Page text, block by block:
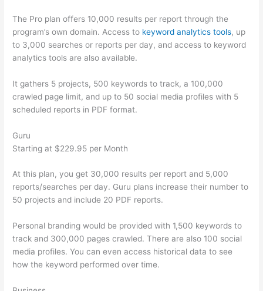
The Pro plan offers 10,000 results per report through the
program’s own domain. Access to keyword analytics tools, up
to 3,000 searches or reports per day, and access to keyword
analytics tools are also available.
It gathers 5 projects, 500 keywords to track, a 100,000
crawled page limit, and up to 50 social media profiles with 5
scheduled reports in PDF format.
Guru
Starting at $229.95 per Month
At this plan, you get 30,000 results per report and 5,000
reports/searches per day. Guru plans increase their number to
50 projects and include 20 PDF reports.
Personal branding would be provided with 1,500 keywords to
track and 300,000 pages crawled. There are also 100 social
media profiles. You can even access historical data to see
how the keyword performed over time.